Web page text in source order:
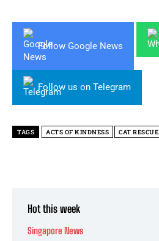
Follow Google News
Follow us on Telegram
TAGS ACTS OF KINDNESS CAT RESCUE
Hot this week
Singapore News